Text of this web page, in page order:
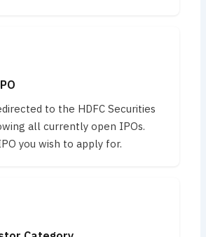
to the HDFC Securities
all currently open IPOs.
you wish to apply for.